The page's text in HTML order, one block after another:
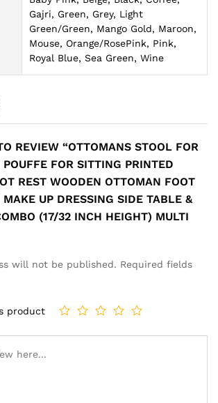
Gajri, Green, Grey, Light
Green/Green, Mango Gold, Maroon,
Mouse, Orange/RosePink, Pink,
Royal Blue, Sea Green, Wine
REVIEW “OTTOMANS STOOL FOR
FOR SITTING PRINTED
REST WOODEN OTTOMAN FOOT
UP DRESSING SIDE TABLE &
(17/32 INCH HEIGHT) MULTI
will not be published. Required fields
product